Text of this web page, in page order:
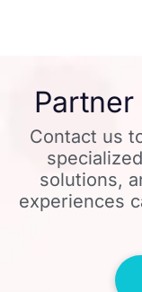
Contact us
solutions,
experiences